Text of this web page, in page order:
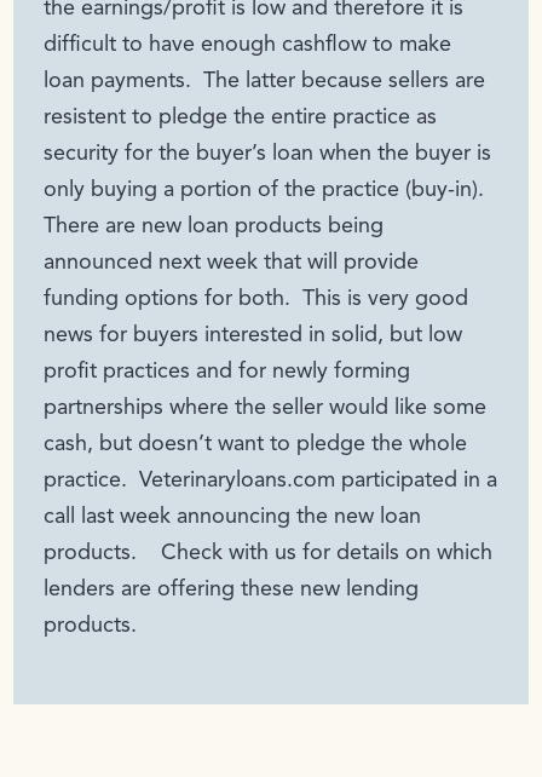
the earnings/profit is low and therefore it is
difficult to have enough cashflow to make
loan payments. The latter because sellers are
resistent to pledge the entire practice as
security for the buyer’s loan when the buyer is
only buying a portion of the practice (buy-in).
There are new loan products being
announced next week that will provide
funding options for both. This is very good
news for buyers interested in solid, but low
profit practices and for newly forming
partnerships where the seller would like some
cash, but doesn’t want to pledge the whole
practice. Veterinaryloans.com participated in a
call last week announcing the new loan
products. Check with us for details on which
lenders are offering these new lending
products.